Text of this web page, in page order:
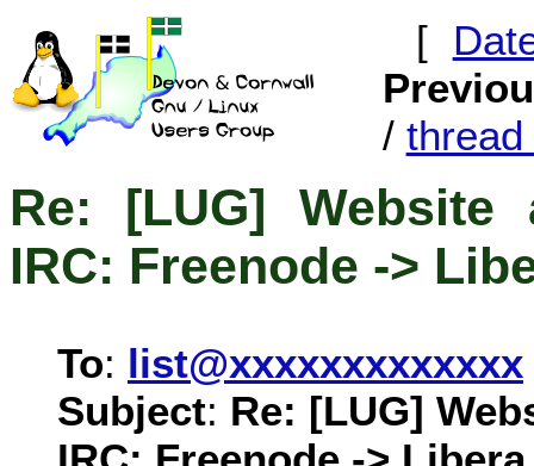
[
/ thread
Re: [LUG] Website
IRC: Freenode ->
To: list@xxxxxxxxxxxxx
Subject: Re: [LUG]